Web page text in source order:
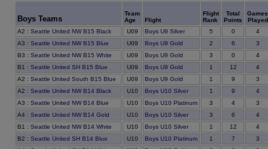
Boys Teams
Team
Age
Flight
Flight
Rank
Total
Points
Games
Played
A2 :Seattle United NW B15 Black U09 Boys U9 Silver 5 0
4
A3 :Seattle United NW B15 Blue U09 Boys U9 Gold 2 6
3
B3 :Seattle United NW B15 White U09 Boys U9 Gold 3 0
4
B1 :Seattle United SH B15 Blue U09 Boys U9 Gold 1 12
4
A2 :Seattle United South B15 Blue U09 Boys U9 Gold 1 9
3
A2 :Seattle United NW B14 Black U10 Boys U10 Silver 1 9
4
A3 :Seattle United NW B14 Blue U10 Boys U10 Platinum 3 4
3
A4 :Seattle United NW B14 Gold U10 Boys U10 Silver 3 6
4
B1 :Seattle United NW B14 White U10 Boys U10 Silver 1 12
4
B2 :Seattle United SH B14 Blue U10 Boys U10 Platinum 1 7
3